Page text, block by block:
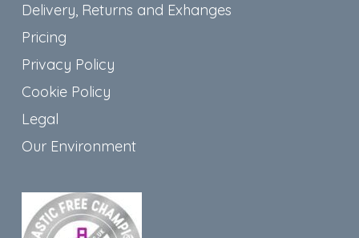
Delivery, Returns and Exhanges
Pricing
Privacy Policy
Cookie Policy
Legal
Our Environment